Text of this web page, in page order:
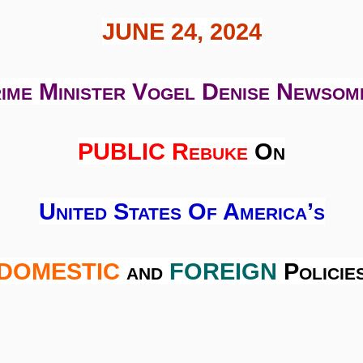
JUNE 24, 2024
Minister Vogel Denise
PUBLIC Rebuke On
United States Of America’s
and FOREIGN